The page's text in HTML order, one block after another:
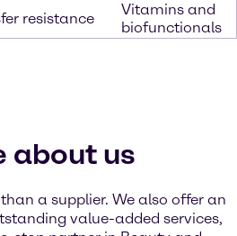
resistance
Vitamins and
biofunctionals
about us
a supplier. We also offer an
value-added services,